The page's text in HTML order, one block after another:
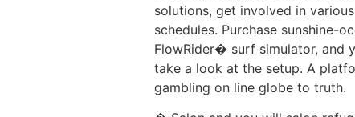
solutions, get involved in
schedules. Purchase sunshine-
FlowRider� surf simulator, and
take a look at the setup. A
gambling on line globe to truth.